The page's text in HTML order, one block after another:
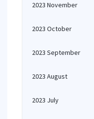
2023 November
2023 October
2023 September
2023 August
2023 July